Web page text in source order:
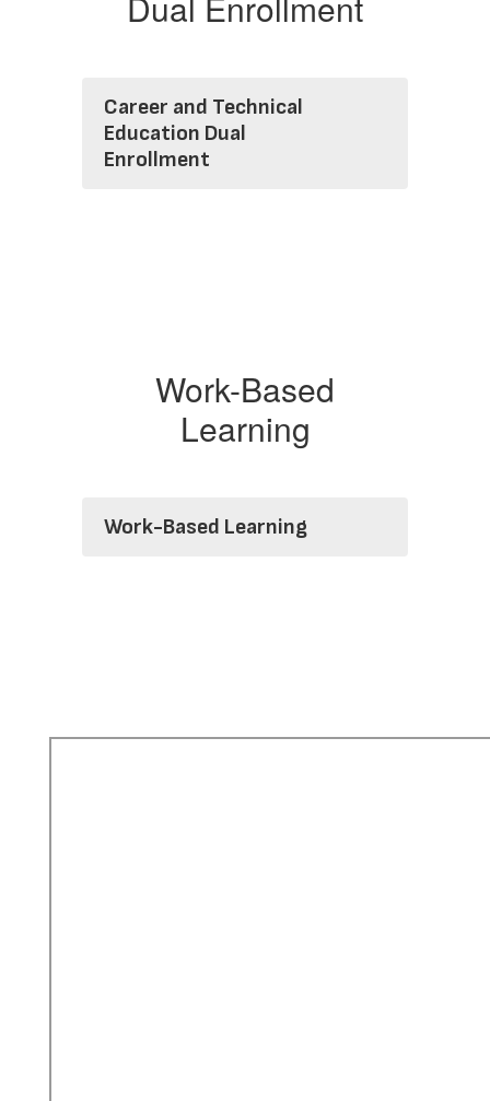
Career and Technical
Education Dual
Enrollment
Work-Based
Learning
Work-Based Learning